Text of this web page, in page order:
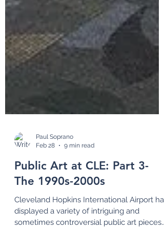
Paul Soprano
Feb 28
9 min read
Public Art at CLE: Part 3-
The 1990s-2000s
Cleveland Hopkins International Airport has